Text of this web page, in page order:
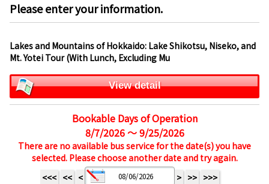
Please enter your information.
Lakes and Mountains of Hokkaido: Lake Shikotsu, Niseko, and
Mt. Yotei Tour (With Lunch, Excluding Mu
View detail
Bookable Days of Operation
8/7/2026 ～ 9/25/2026
There are no available bus service for the date(s) you have
selected. Please choose another date and try again.
<<< << < > >> >>>